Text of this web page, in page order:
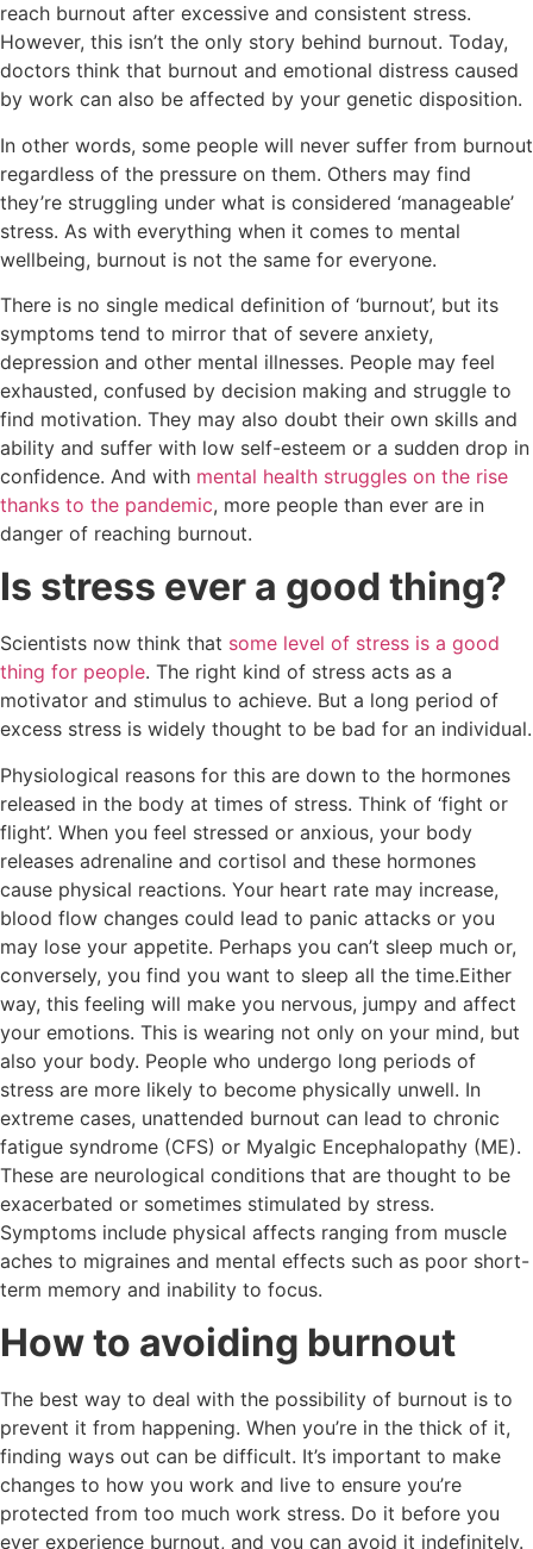
reach burnout after excessive and consistent stress.
However, this isn’t the only story behind burnout. Today,
doctors think that burnout and emotional distress caused
by work can also be affected by your genetic disposition.
In other words, some people will never suffer from burnout
regardless of the pressure on them. Others may find
they’re struggling under what is considered ‘manageable’
stress. As with everything when it comes to mental
wellbeing, burnout is not the same for everyone.
There is no single medical definition of ‘burnout’, but its
symptoms tend to mirror that of severe anxiety,
depression and other mental illnesses. People may feel
exhausted, confused by decision making and struggle to
find motivation. They may also doubt their own skills and
ability and suffer with low self-esteem or a sudden drop in
confidence. And with mental health struggles on the rise
thanks to the pandemic, more people than ever are in
danger of reaching burnout.
Is stress ever a good thing?
Scientists now think that some level of stress is a good
thing for people. The right kind of stress acts as a
motivator and stimulus to achieve. But a long period of
excess stress is widely thought to be bad for an individual.
Physiological reasons for this are down to the hormones
released in the body at times of stress. Think of ‘fight or
flight’. When you feel stressed or anxious, your body
releases adrenaline and cortisol and these hormones
cause physical reactions. Your heart rate may increase,
blood flow changes could lead to panic attacks or you
may lose your appetite. Perhaps you can’t sleep much or,
conversely, you find you want to sleep all the time.Either
way, this feeling will make you nervous, jumpy and affect
your emotions. This is wearing not only on your mind, but
also your body. People who undergo long periods of
stress are more likely to become physically unwell. In
extreme cases, unattended burnout can lead to chronic
fatigue syndrome (CFS) or Myalgic Encephalopathy (ME).
These are neurological conditions that are thought to be
exacerbated or sometimes stimulated by stress.
Symptoms include physical affects ranging from muscle
aches to migraines and mental effects such as poor short-
term memory and inability to focus.
How to avoiding burnout
The best way to deal with the possibility of burnout is to
prevent it from happening. When you’re in the thick of it,
finding ways out can be difficult. It’s important to make
changes to how you work and live to ensure you’re
protected from too much work stress. Do it before you
ever experience burnout, and you can avoid it indefinitely.